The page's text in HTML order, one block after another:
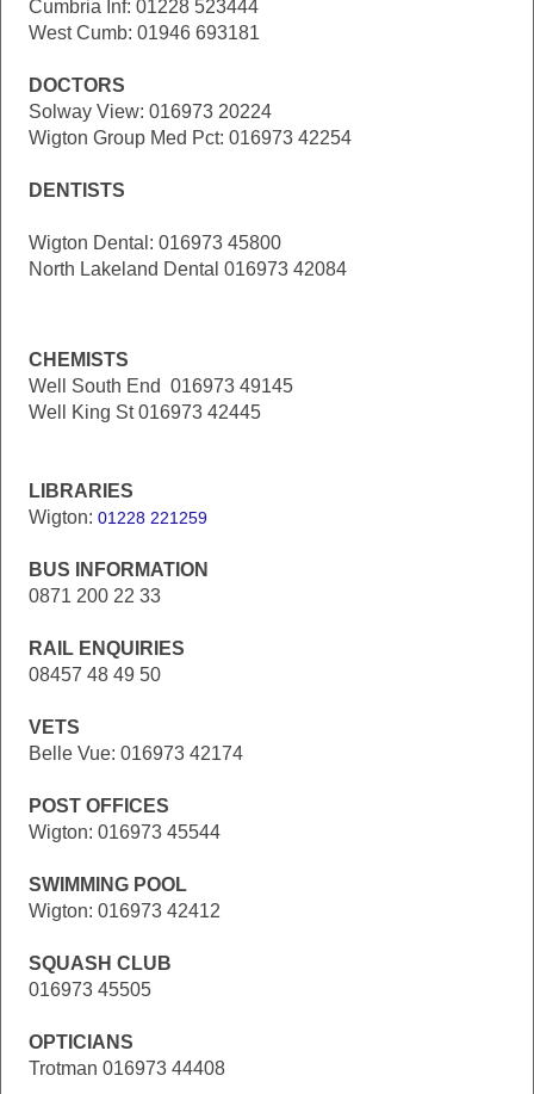
Cumbria Inf: 01228 523444
West Cumb: 01946 693181
DOCTORS
Solway View: 016973 20224
Wigton Group Med Pct: 016973 42254
DENTISTS
Wigton Dental: 016973 45800
North Lakeland Dental 016973 42084
CHEMISTS
Well South End 016973 49145
Well King St 016973 42445
LIBRARIES
Wigton: 01228 221259
BUS INFORMATION
0871 200 22 33
RAIL ENQUIRIES
08457 48 49 50
VETS
Belle Vue: 016973 42174
POST OFFICES
Wigton: 016973 45544
SWIMMING POOL
Wigton: 016973 42412
SQUASH CLUB
016973 45505
OPTICIANS
Trotman 016973 44408